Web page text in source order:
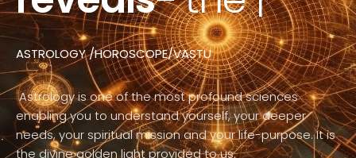
purpos|
ASTROLOGY /HOROSCOPE/VASTU
Astrology is one of the most profound sciences
enabling you to understand yourself, your deeper